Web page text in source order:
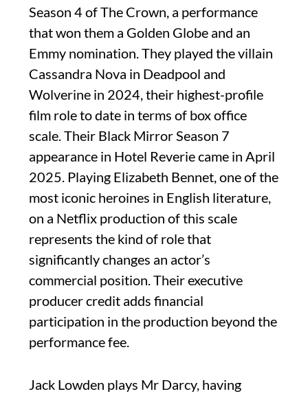
Season 4 of The Crown, a performance
that won them a Golden Globe and an
Emmy nomination. They played the villain
Cassandra Nova in Deadpool and
Wolverine in 2024, their highest-profile
film role to date in terms of box office
scale. Their Black Mirror Season 7
appearance in Hotel Reverie came in April
2025. Playing Elizabeth Bennet, one of the
most iconic heroines in English literature,
on a Netflix production of this scale
represents the kind of role that
significantly changes an actor’s
commercial position. Their executive
producer credit adds financial
participation in the production beyond the
performance fee.
Jack Lowden plays Mr Darcy, having